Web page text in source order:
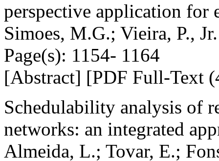
perspective application for
Simoes, M.G.; Vieira, P., Jr.
Page(s): 1154- 1164
[Abstract] [PDF Full-Text
Schedulability analysis of
networks: an integrated
Almeida, L.; Tovar, E.;